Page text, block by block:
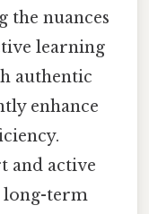
the nuances
learning
authentic
enhance
and active
long-term